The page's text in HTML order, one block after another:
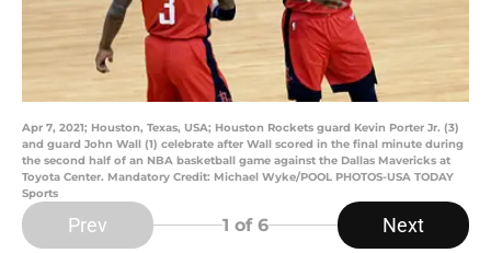
Apr 7, 2021; Houston, Texas, USA; Houston Rockets guard Kevin Porter Jr. (3)
and guard John Wall (1) celebrate after Wall scored in the final minute during
the second half of an NBA basketball game against the Dallas Mavericks at
Toyota Center. Mandatory Credit: Michael Wyke/POOL PHOTOS-USA TODAY
Sports
Prev 1 of 6 Next